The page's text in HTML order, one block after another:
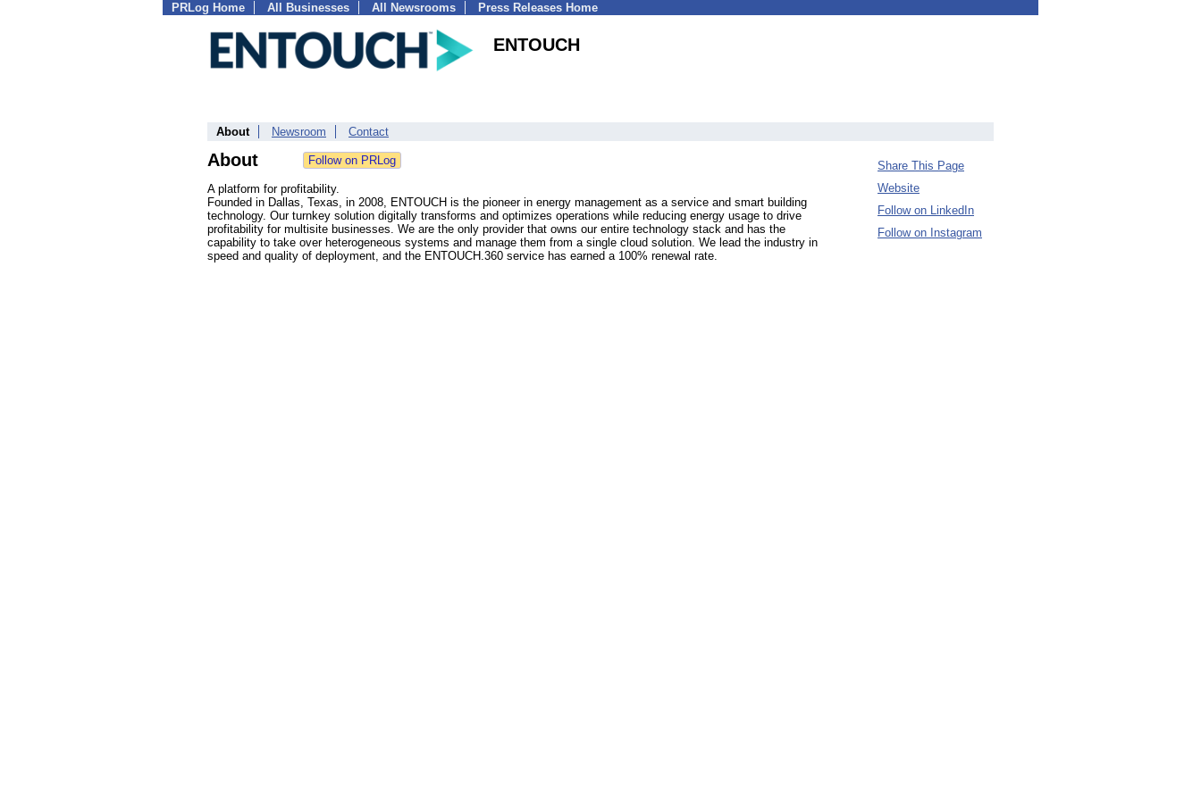
PRLog Home All Businesses All Newsrooms Press Releases Home
ENTOUCH
About Newsroom Contact
About
A platform for profitability.
Founded in Dallas, Texas, in 2008, ENTOUCH is the pioneer in energy management as a service and smart building
technology. Our turnkey solution digitally transforms and optimizes operations while reducing energy usage to drive
profitability for multisite businesses. We are the only provider that owns our entire technology stack and has the
capability to take over heterogeneous systems and manage them from a single cloud solution. We lead the industry in
speed and quality of deployment, and the ENTOUCH.360 service has earned a 100% renewal rate.
Share This Page
Website
Follow on LinkedIn
Follow on Instagram